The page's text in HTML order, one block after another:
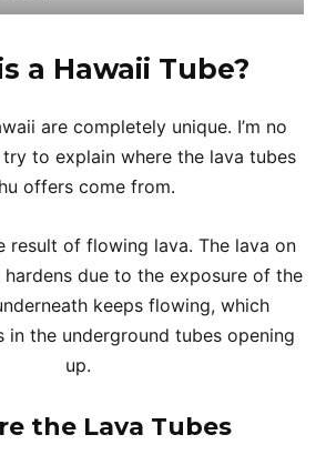
a Hawaii Tube?
are completely unique. I’m no
try to explain where the lava tubes
offers come from.
result of flowing lava. The lava on
due to the exposure of the
keeps flowing, which
in the underground tubes opening
up.
the Lava Tubes